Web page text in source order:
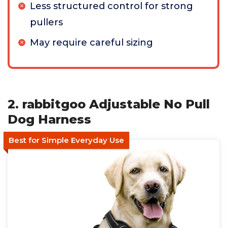
Less structured control for strong
pullers
May require careful sizing
2. rabbitgoo Adjustable No Pull
Dog Harness
Best for Simple Everyday Use